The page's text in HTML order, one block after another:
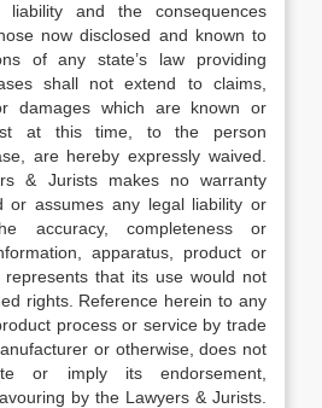
and the consequences
now disclosed and known to
of any state’s law providing
shall not extend to claims,
damages which are known or
at this time, to the person
are hereby expressly waived.
& Jurists makes no warranty
or assumes any legal liability or
accuracy, completeness or
apparatus, product or
represents that its use would not
rights. Reference herein to any
process or service by trade
or otherwise, does not
or imply its endorsement,
by the Lawyers & Jurists.